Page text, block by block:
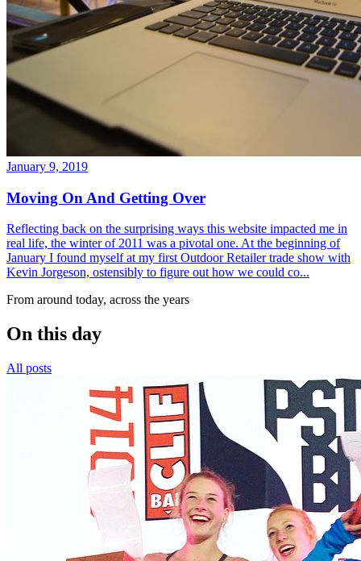
January 9, 2019
Moving On And Getting Over
Reflecting back on the surprising ways this website impacted me in
real life, the winter of 2011 was a pivotal one. At the beginning of
January I found myself at my first Outdoor Retailer trade show with
Kevin Jorgeson, ostensibly to figure out how we could co...
From around today, across the years
On this day
All posts